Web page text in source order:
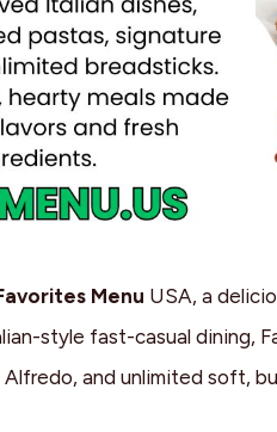
Menu USA, a
style fast-casual dining,
and unlimited soft,